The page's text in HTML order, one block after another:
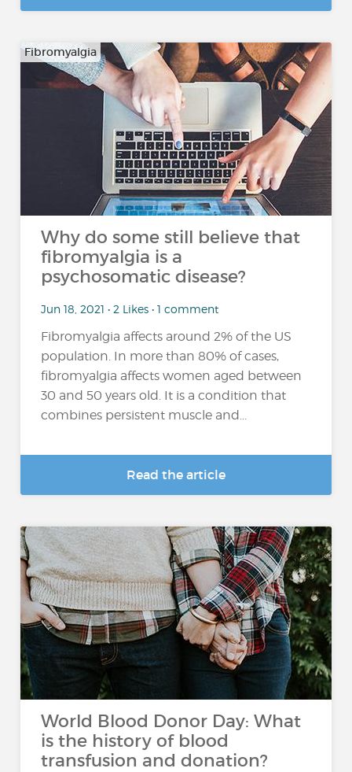
Fibromyalgia
Why do some still believe that
fibromyalgia is a
psychosomatic disease?
Jun 18, 2021 • 2 Likes • 1 comment
Fibromyalgia affects around 2% of the US
population. In more than 80% of cases,
fibromyalgia affects women aged between
30 and 50 years old. It is a condition that
combines persistent muscle and...
Read the article
World Blood Donor Day: What
is the history of blood
transfusion and donation?